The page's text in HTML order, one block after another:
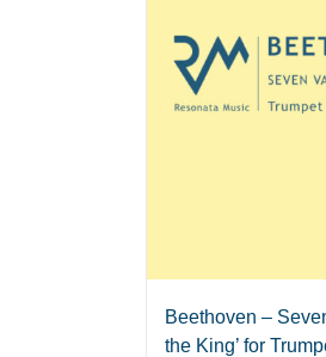
Beethoven –
the King’ for